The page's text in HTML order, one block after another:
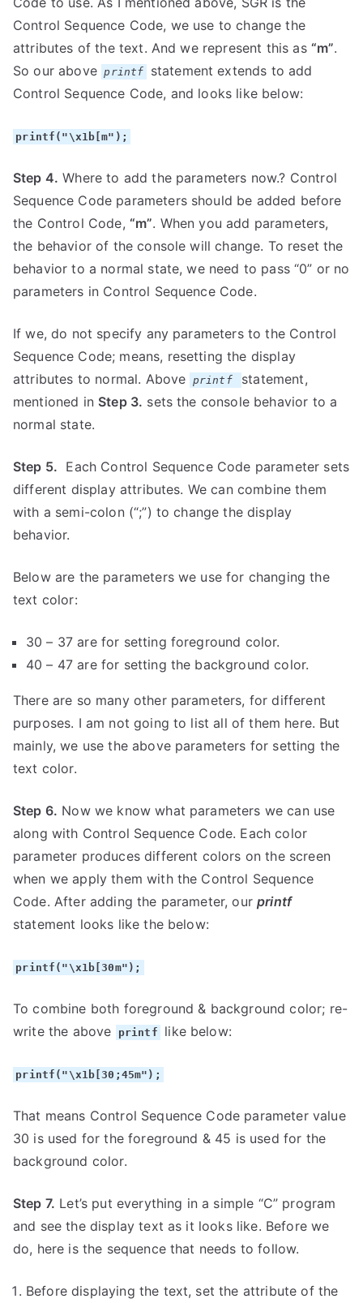
Control Sequence Code, we use to change the
attributes of the text. And we represent this as “m”.
So our above printf
statement extends to add
Control Sequence Code, and looks like below:
printf("\x1b[m");
Step 4. Where to add the parameters now.? Control
Sequence Code parameters should be added before
the Control Code, “m”. When you add parameters,
the behavior of the console will change. To reset the
behavior to a normal state, we need to pass “0” or no
parameters in Control Sequence Code.
If we, do not specify any parameters to the Control
Sequence Code; means, resetting the display
attributes to normal. Above printf
statement,
mentioned in Step 3. sets the console behavior to a
normal state.
Step 5. Each Control Sequence Code parameter sets
different display attributes. We can combine them
with a semi-colon (“;”) to change the display
behavior.
Below are the parameters we use for changing the
text color:
30 – 37 are for setting foreground color.
40 – 47 are for setting the background color.
There are so many other parameters, for different
purposes. I am not going to list all of them here. But
mainly, we use the above parameters for setting the
text color.
Step 6. Now we know what parameters we can use
along with Control Sequence Code. Each color
parameter produces different colors on the screen
when we apply them with the Control Sequence
Code. After adding the parameter, ourprintf
statement looks like the below:
printf("\x1b[30m");
To combine both foreground & background color; re-
write the above
printf like below:
printf("\x1b[30;45m");
That means Control Sequence Code parameter value
30 is used for the foreground & 45 is used for the
background color.
Step 7. Let’s put everything in a simple “C” program
and see the display text as it looks like. Before we
do, here is the sequence that needs to follow.
Before displaying the text, set the attribute of the